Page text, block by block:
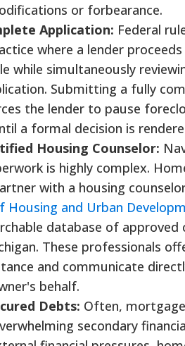
or forbearance.
Application: Federal
where a lender
while simultaneously
Submitting a fully
the lender to pause
a formal decision is
Housing Counselor:
is highly complex.
with a housing
Housing and Urban
database of approved
These professionals
and communicate
behalf.
Debts: Often,
secondary